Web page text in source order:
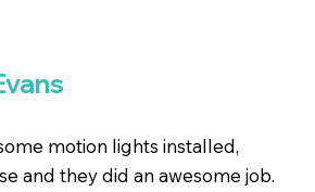
motion lights installed,
and they did an awesome job.